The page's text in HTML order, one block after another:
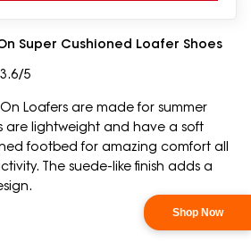
Super Cushioned Loafer Shoes
5
Loafers are made for summer
are lightweight and have a soft
footbed for amazing comfort all
The suede-like finish adds a